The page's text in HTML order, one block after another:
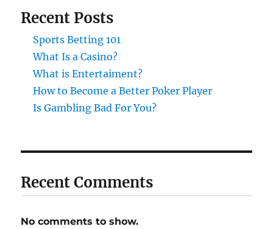
Recent Posts
Sports Betting 101
What Is a Casino?
What is Entertaiment?
How to Become a Better Poker Player
Is Gambling Bad For You?
Recent Comments
No comments to show.